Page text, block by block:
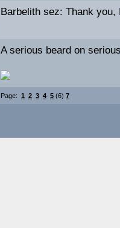
Barbelith sez: Thank you,
A serious beard on
Page: 1 2 3 4 5 (6) 7